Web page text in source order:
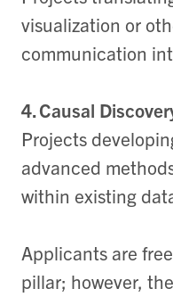
visualization or
communication
4. Causal
Projects
advanced
within existing
Applicants are
pillar; however,